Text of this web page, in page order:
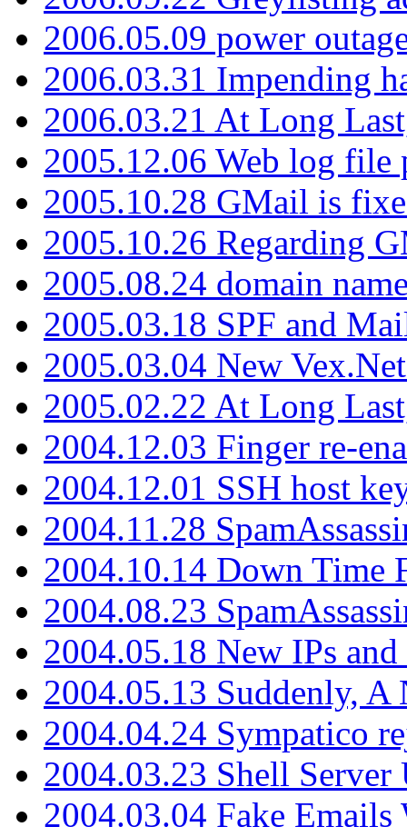
2006.05.09 power
2006.03.31 Impending
2006.03.21 At Long
2005.12.06 Web log file
2005.10.28 GMail is
2005.10.26 Regarding
2005.08.24 domain
2005.03.18 SPF and
2005.03.04 New
2005.02.22 At Long
2004.12.03 Finger re-
2004.12.01 SSH host
2004.11.28
2004.10.14 Down Time
2004.08.23
2004.05.18 New IPs
2004.05.13 Suddenly, A
2004.04.24 Sympatico
2004.03.23 Shell Server
2004.03.04 Fake